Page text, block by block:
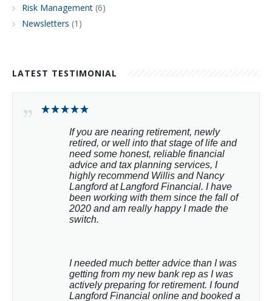
Risk Management (6)
Newsletters (1)
LATEST TESTIMONIAL
If you are nearing retirement, newly
retired, or well into that stage of life and
need some honest, reliable financial
advice and tax planning services, I
highly recommend Willis and Nancy
Langford at Langford Financial. I have
been working with them since the fall of
2020 and am really happy I made the
switch.
I needed much better advice than I was
getting from my new bank rep as I was
actively preparing for retirement. I found
Langford Financial online and booked a